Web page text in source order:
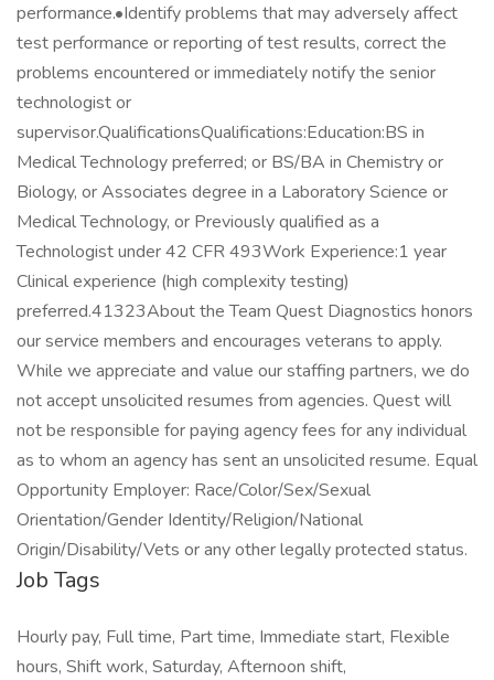
performance.•Identify problems that may adversely affect
test performance or reporting of test results, correct the
problems encountered or immediately notify the senior
technologist or
supervisor.QualificationsQualifications:Education:BS in
Medical Technology preferred; or BS/BA in Chemistry or
Biology, or Associates degree in a Laboratory Science or
Medical Technology, or Previously qualified as a
Technologist under 42 CFR 493Work Experience:1 year
Clinical experience (high complexity testing)
preferred.41323About the Team Quest Diagnostics honors
our service members and encourages veterans to apply.
While we appreciate and value our staffing partners, we do
not accept unsolicited resumes from agencies. Quest will
not be responsible for paying agency fees for any individual
as to whom an agency has sent an unsolicited resume. Equal
Opportunity Employer: Race/Color/Sex/Sexual
Orientation/Gender Identity/Religion/National
Origin/Disability/Vets or any other legally protected status.
Job Tags
Hourly pay, Full time, Part time, Immediate start, Flexible
hours, Shift work, Saturday, Afternoon shift,